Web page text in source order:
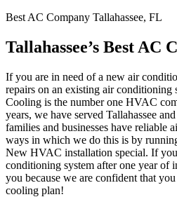
Best AC Company Tallahassee, FL
Tallahassee’s Best AC
If you are in need of a new air
repairs on an existing air
Cooling is the number one HVAC
years, we have served Tallahassee
families and businesses have reliable
ways in which we do this is by
New HVAC installation special. If
conditioning system after one year of
you because we are confident that
cooling plan!